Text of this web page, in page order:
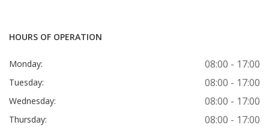
HOURS OF OPERATION
Monday: 08:00 - 17:00
Tuesday: 08:00 - 17:00
Wednesday: 08:00 - 17:00
Thursday: 08:00 - 17:00